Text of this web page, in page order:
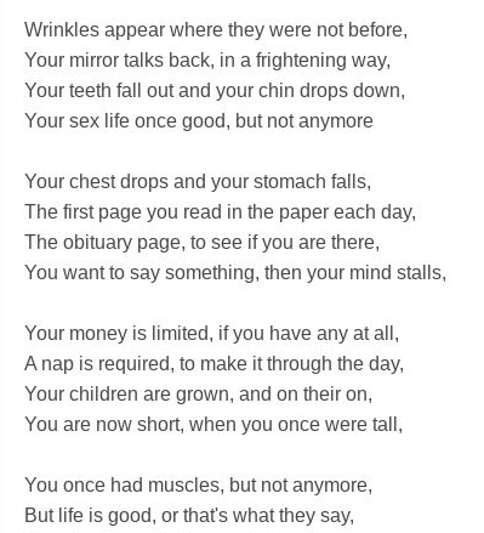
Wrinkles appear where they were not before,
Your mirror talks back, in a frightening way,
Your teeth fall out and your chin drops down,
Your sex life once good, but not anymore
Your chest drops and your stomach falls,
The first page you read in the paper each day,
The obituary page, to see if you are there,
You want to say something, then your mind stalls,
Your money is limited, if you have any at all,
A nap is required, to make it through the day,
Your children are grown, and on their on,
You are now short, when you once were tall,
You once had muscles, but not anymore,
But life is good, or that's what they say,